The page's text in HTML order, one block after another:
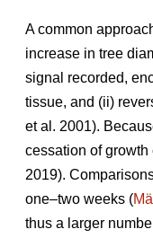
A common
increase in tree
signal recorded,
tissue, and (ii)
et al. 2001).
cessation of
2019).
one–two weeks (
thus a larger